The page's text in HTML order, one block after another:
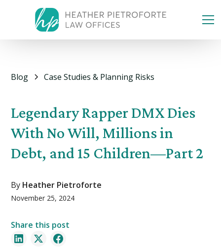
Blog Case Studies & Planning Risks
Legendary Rapper DMX Dies
With No Will, Millions in
Debt, and 15 Children—Part 2
By Heather Pietroforte
November 25, 2024
Share this post